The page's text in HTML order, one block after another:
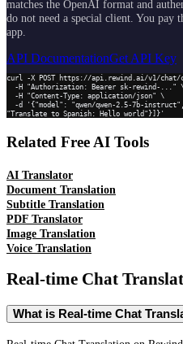
matches the OpenAI format and
do not need a special client. You pay
app.
API DocumentationGet API Key
curl -X POST https://api.rewind.ai/v1/chat/
"Translate to Spanish: Hello world"}]}'
Related Free AI Tools
AI Translator
Document Translation
Subtitle Translation
PDF Translator
Image Translation
Voice Translation
Real-time Chat
What is Real-time Chat